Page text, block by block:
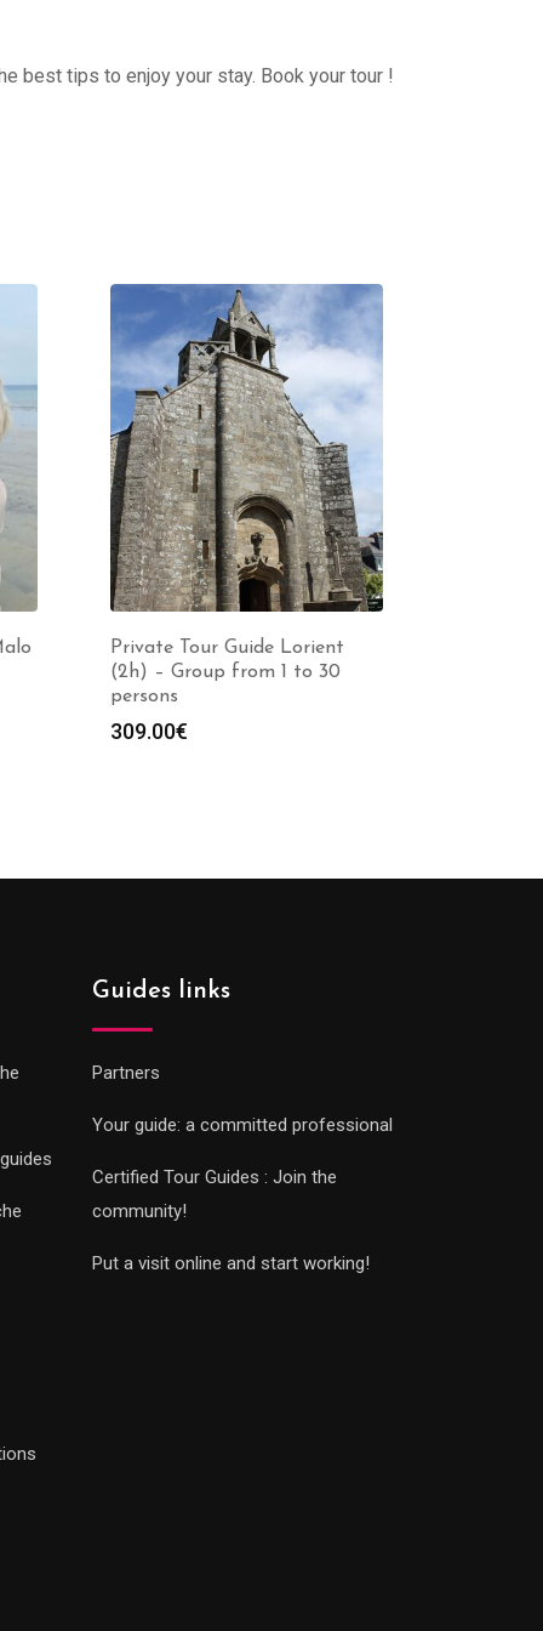
best tips to enjoy your stay. Book your tour !
Private Tour Guide Lorient
(2h) – Group from 1 to 30
persons
309.00€
Guides links
Partners
Your guide: a committed professional
Certified Tour Guides : Join the
community!
Put a visit online and start working!